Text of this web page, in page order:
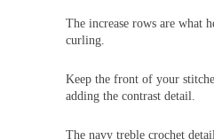
The increase rows are what
curling.
Keep the front of your
adding the contrast detail.
The navy treble crochet